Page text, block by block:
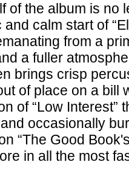
of the album is no
calm start of
from a
a fuller
brings crisp
of place on a bill
of “Low Interest”
occasionally
“The Good
in all the most